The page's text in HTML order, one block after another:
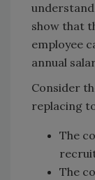
show that
employee
annual
Consider
replacing
The
The